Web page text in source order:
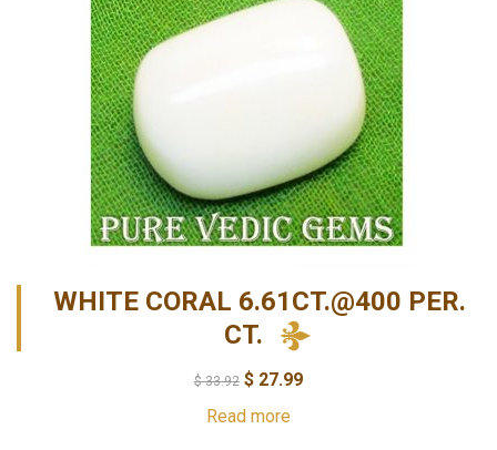
WHITE CORAL 6.61CT.@400 PER.
CT.
$33.92 $ 27.99
Read more